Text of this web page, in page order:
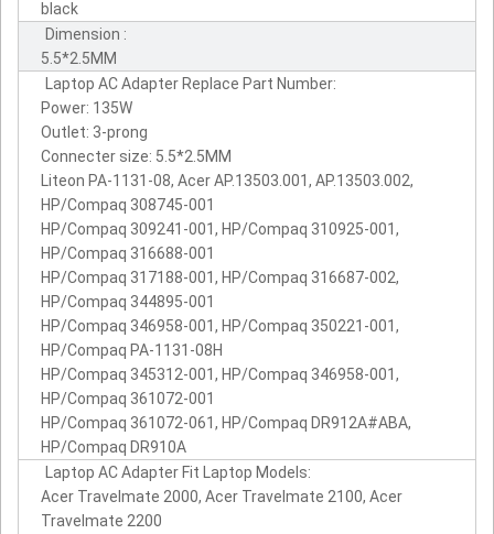
black
Dimension :
5.5*2.5MM
Laptop AC Adapter Replace Part Number:
Power: 135W
Outlet: 3-prong
Connecter size: 5.5*2.5MM
Liteon PA-1131-08, Acer AP.13503.001, AP.13503.002,
HP/Compaq 308745-001
HP/Compaq 309241-001, HP/Compaq 310925-001,
HP/Compaq 316688-001
HP/Compaq 317188-001, HP/Compaq 316687-002,
HP/Compaq 344895-001
HP/Compaq 346958-001, HP/Compaq 350221-001,
HP/Compaq PA-1131-08H
HP/Compaq 345312-001, HP/Compaq 346958-001,
HP/Compaq 361072-001
HP/Compaq 361072-061, HP/Compaq DR912A#ABA,
HP/Compaq DR910A
Laptop AC Adapter Fit Laptop Models:
Acer Travelmate 2000, Acer Travelmate 2100, Acer
Travelmate 2200